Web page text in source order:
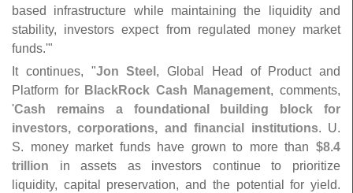
based infrastructure while maintaining the liquidity and
stability, investors expect from regulated money market
funds.'"
It continues, "Jon Steel , Global Head of Product and
Platform for BlackRock Cash Management, comments,
'Cash remains a foundational building block for
investors, corporations, and financial institutions. U.
S. money market funds have grown to more than $8.4
trillion in assets as investors continue to prioritize
liquidity, capital preservation, and the potential for yield.